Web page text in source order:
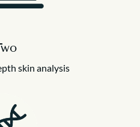
skin analysis